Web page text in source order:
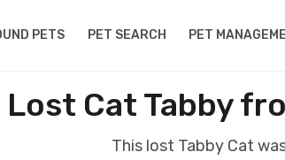
PETS PET SEARCH PET
Lost Cat Tabby
This lost Tabby Cat